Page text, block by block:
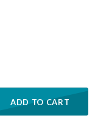
ADD TO CART